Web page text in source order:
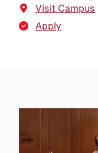
Visit Campus
Apply